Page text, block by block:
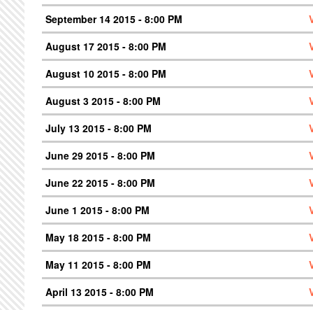
September 14 2015 - 8:00 PM
August 17 2015 - 8:00 PM
August 10 2015 - 8:00 PM
August 3 2015 - 8:00 PM
July 13 2015 - 8:00 PM
June 29 2015 - 8:00 PM
June 22 2015 - 8:00 PM
June 1 2015 - 8:00 PM
May 18 2015 - 8:00 PM
May 11 2015 - 8:00 PM
April 13 2015 - 8:00 PM